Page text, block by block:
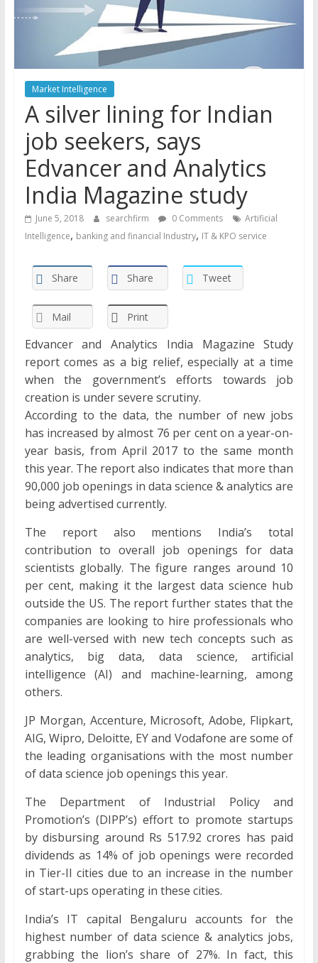
Market Intelligence
A silver lining for Indian
job seekers, says
Edvancer and Analytics
India Magazine study
June 5, 2018 searchfirm 0 Comments
Artificial
Intelligence, banking and financial Industry, IT & KPO service
Share Share Tweet
Mail Print
Edvancer and Analytics India Magazine Study
report comes as a big relief, especially at a time
when the government’s efforts towards job
creation is under severe scrutiny.
According to the data, the number of new jobs
has increased by almost 76 per cent on a year-on-
year basis, from April 2017 to the same month
this year. The report also indicates that more than
90,000 job openings in data science & analytics are
being advertised currently.
The report also mentions India’s total
contribution to overall job openings for data
scientists globally. The figure ranges around 10
per cent, making it the largest data science hub
outside the US. The report further states that the
companies are looking to hire professionals who
are well-versed with new tech concepts such as
analytics, big data, data science, artificial
intelligence (AI) and machine-learning, among
others.
JP Morgan, Accenture, Microsoft, Adobe, Flipkart,
AIG, Wipro, Deloitte, EY and Vodafone are some of
the leading organisations with the most number
of data science job openings this year.
The Department of Industrial Policy and
Promotion’s (DIPP’s) effort to promote startups
by disbursing around Rs 517.92 crores has paid
dividends as 14% of job openings were recorded
in Tier-II cities due to an increase in the number
of start-ups operating in these cities.
India’s IT capital Bengaluru accounts for the
highest number of data science & analytics jobs,
grabbing the lion’s share of 27%. In fact, this